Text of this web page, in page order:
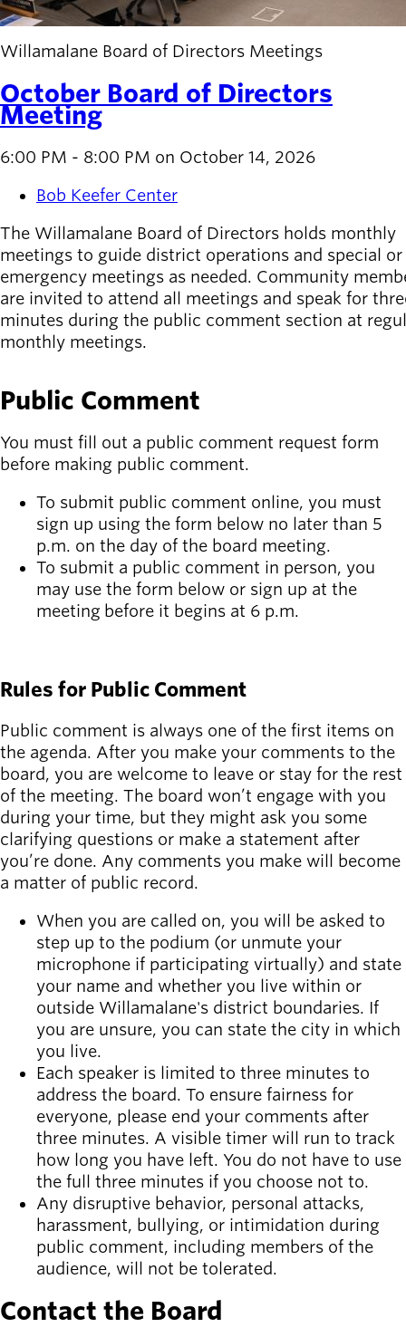
Willamalane Board of Directors Meetings
October Board of Directors
Meeting
6:00 PM - 8:00 PM on October 14, 2026
Bob Keefer Center
The Willamalane Board of Directors holds monthly
meetings to guide district operations and special or
emergency meetings as needed. Community
are invited to attend all meetings and speak for
minutes during the public comment section at
monthly meetings.
Public Comment
You must fill out a public comment request form
before making public comment.
To submit public comment online, you must
sign up using the form below no later than 5
p.m. on the day of the board meeting.
To submit a public comment in person, you
may use the form below or sign up at the
meeting before it begins at 6 p.m.
Rules for Public Comment
Public comment is always one of the first items on
the agenda. After you make your comments to the
board, you are welcome to leave or stay for the rest
of the meeting. The board won’t engage with you
during your time, but they might ask you some
clarifying questions or make a statement after
you’re done. Any comments you make will become
a matter of public record.
When you are called on, you will be asked to
step up to the podium (or unmute your
microphone if participating virtually) and state
your name and whether you live within or
outside Willamalane's district boundaries. If
you are unsure, you can state the city in which
you live.
Each speaker is limited to three minutes to
address the board. To ensure fairness for
everyone, please end your comments after
three minutes. A visible timer will run to track
how long you have left. You do not have to use
the full three minutes if you choose not to.
Any disruptive behavior, personal attacks,
harassment, bullying, or intimidation during
public comment, including members of the
audience, will not be tolerated.
Contact the Board